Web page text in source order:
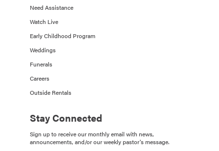
Need Assistance
Watch Live
Early Childhood Program
Weddings
Funerals
Careers
Outside Rentals
Stay Connected
Sign up to receive our monthly email with news,
announcements, and/or our weekly pastor's message.